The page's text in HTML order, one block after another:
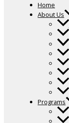
Home
About Us
Programs